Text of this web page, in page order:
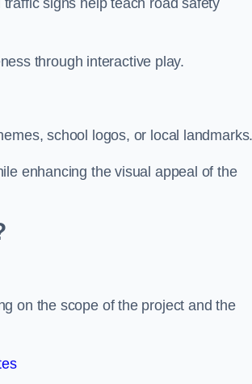
signs help teach road safety
through interactive play.
school logos, or local
enhancing the visual appeal of the
on the scope of the project and the